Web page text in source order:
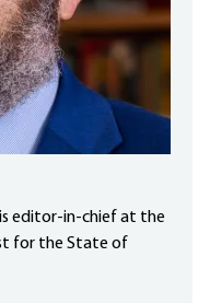
is editor-in-chief at the
for the State of